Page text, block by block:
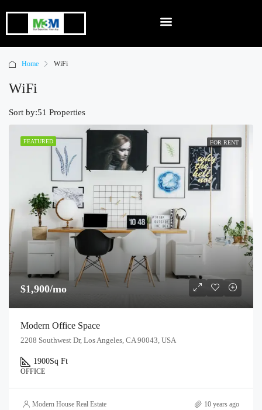
Home WiFi
WiFi
51 Properties
Sort by:
FEATURED FOR RENT
$1,900/mo
Modern Office Space
2208 Southwest Dr, Los Angeles, CA 90043, USA
1900Sq Ft
OFFICE
Modern House Real Estate 10 years ago